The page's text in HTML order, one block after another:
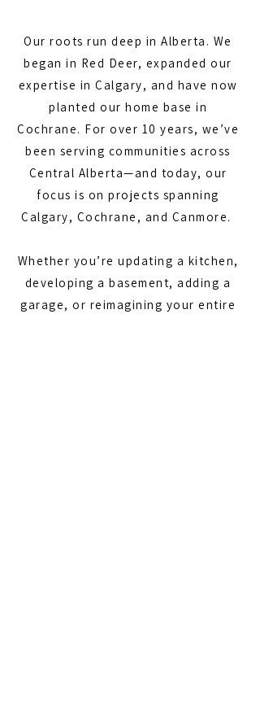
Our roots run deep in Alberta. We
began in Red Deer, expanded our
expertise in Calgary, and have now
planted our home base in
Cochrane. For over 10 years, we’ve
been serving communities across
Central Alberta—and today, our
focus is on projects spanning
Calgary, Cochrane, and Canmore.
Whether you’re updating a kitchen,
developing a basement, adding a
garage, or reimagining your entire